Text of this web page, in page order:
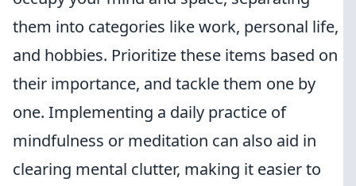
them into categories like work, personal life,
and hobbies. Prioritize these items based on
their importance, and tackle them one by
one. Implementing a daily practice of
mindfulness or meditation can also aid in
clearing mental clutter, making it easier to